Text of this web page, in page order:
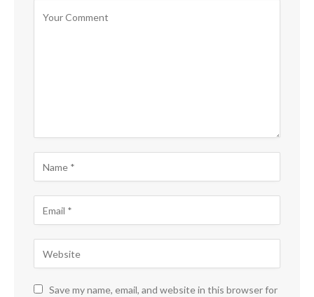
Save my name, email, and website in this browser for